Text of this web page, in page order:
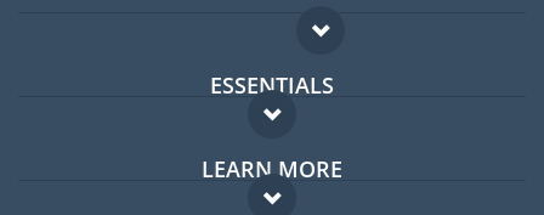
ESSENTIALS
Expat forum
Expat guide
LEARN MORE
FAQ